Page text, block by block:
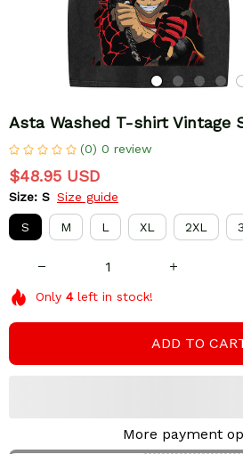
Asta Washed T-shirt Vintage
(0) 0 review
$48.95 USD
Size: S Size guide
S M L XL 2XL
Only 4 left in stock!
ADD TO
More payment